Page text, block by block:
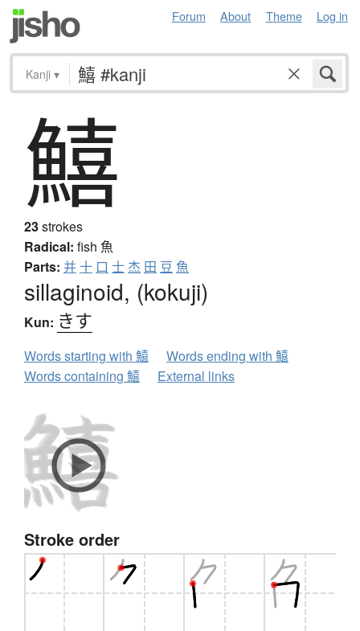
Forum About Theme Log in
Kanji ▾
鱚
23strokes
Radical: fish 魚
Parts: 并 十 口 士 杰 田 豆 魚
sillaginoid, (kokuji)
Kun: きす
Words starting with 鱚
Words ending with 鱚
Words containing 鱚
External links
Stroke order